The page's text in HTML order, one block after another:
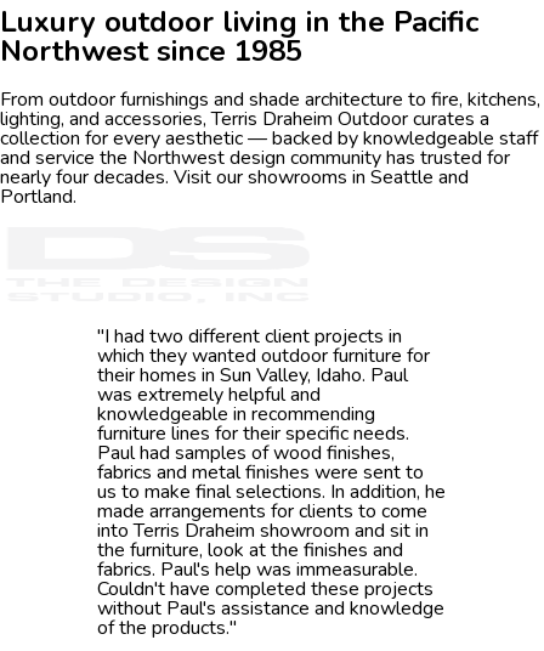
Luxury outdoor living in the Pacific
Northwest since 1985
From outdoor furnishings and shade architecture to fire, kitchens,
lighting, and accessories, Terris Draheim Outdoor curates a
collection for every aesthetic — backed by knowledgeable staff
and service the Northwest design community has trusted for
nearly four decades. Visit our showrooms in Seattle and
Portland.
"I had two different client projects in
which they wanted outdoor furniture for
their homes in Sun Valley, Idaho. Paul
was extremely helpful and
knowledgeable in recommending
furniture lines for their specific needs.
Paul had samples of wood finishes,
fabrics and metal finishes were sent to
us to make final selections. In addition, he
made arrangements for clients to come
into Terris Draheim showroom and sit in
the furniture, look at the finishes and
fabrics. Paul's help was immeasurable.
Couldn't have completed these projects
without Paul's assistance and knowledge
of the products."